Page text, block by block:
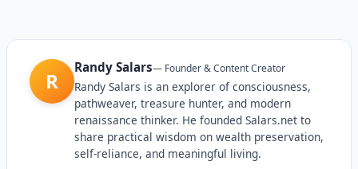
R
Randy Salars— Founder & Content Creator
Randy Salars is an explorer of consciousness,
pathweaver, treasure hunter, and modern
renaissance thinker. He founded Salars.net to
share practical wisdom on wealth preservation,
self-reliance, and meaningful living.